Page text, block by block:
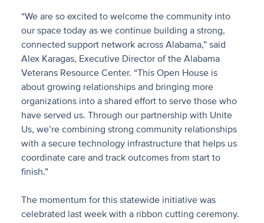
“We are so excited to welcome the community into
our space today as we continue building a strong,
connected support network across Alabama,” said
Alex Karagas, Executive Director of the Alabama
Veterans Resource Center. “This Open House is
about growing relationships and bringing more
organizations into a shared effort to serve those who
have served us. Through our partnership with Unite
Us, we’re combining strong community relationships
with a secure technology infrastructure that helps us
coordinate care and track outcomes from start to
finish.”
The momentum for this statewide initiative was
celebrated last week with a ribbon cutting ceremony.